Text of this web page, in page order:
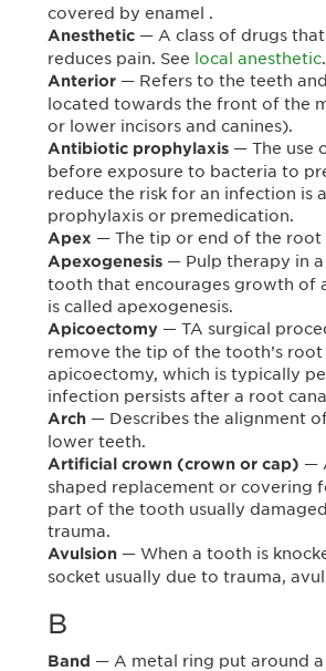
covered by enamel .
Anesthetic — A class of drugs
reduces pain. See local anesthetic.
Anterior — Refers to the teeth
located towards the front of the
or lower incisors and canines).
Antibiotic prophylaxis — The use
before exposure to bacteria to
reduce the risk for an infection is
prophylaxis or premedication.
Apex — The tip or end of the
Apexogenesis — Pulp therapy in
tooth that encourages growth of
is called apexogenesis.
Apicoectomy — TA surgical
remove the tip of the tooth’s root
apicoectomy, which is typically
infection persists after a root
Arch — Describes the alignment
lower teeth.
Artificial crown (crown or cap) —
shaped replacement or covering
part of the tooth usually
trauma.
Avulsion — When a tooth is
socket usually due to trauma,
B
Band — A metal ring put around